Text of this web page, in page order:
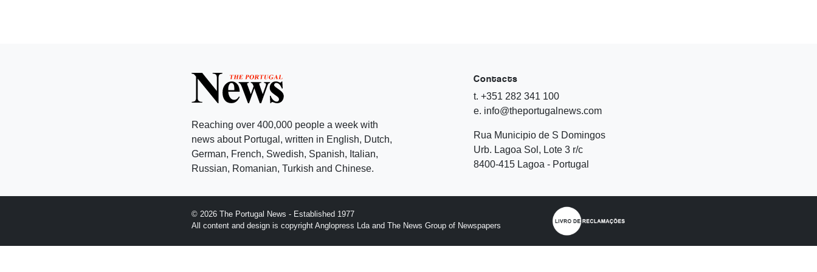
Reaching over 400,000 people a week with
news about Portugal, written in English, Dutch,
German, French, Swedish, Spanish, Italian,
Russian, Romanian, Turkish and Chinese.
Contacts
t. +351 282 341 100
e. info@theportugalnews.com
Rua Municipio de S Domingos
Urb. Lagoa Sol, Lote 3 r/c
8400-415 Lagoa - Portugal
© 2026 The Portugal News - Established 1977
All content and design is copyright Anglopress Lda and The News Group of Newspapers